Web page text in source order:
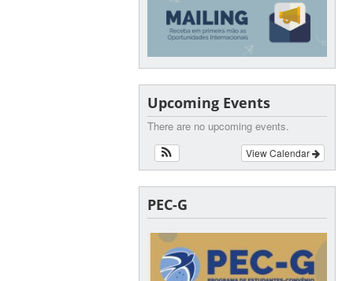
Upcoming Events
There are no upcoming events.
View Calendar
PEC-G